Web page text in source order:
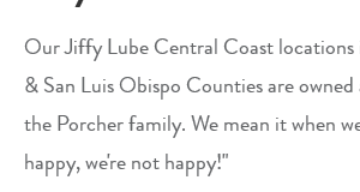
Our Jiffy Lube Central Coast locations
& San Luis Obispo Counties are
the Porcher family. We mean it when
happy, we're not happy!"